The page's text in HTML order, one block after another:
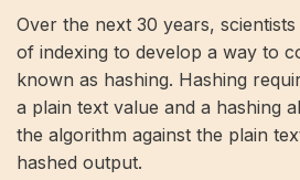
Over the next 30 years,
of indexing to develop a way to
known as hashing. Hashing
a plain text value and a hashing
the algorithm against the plain
hashed output.